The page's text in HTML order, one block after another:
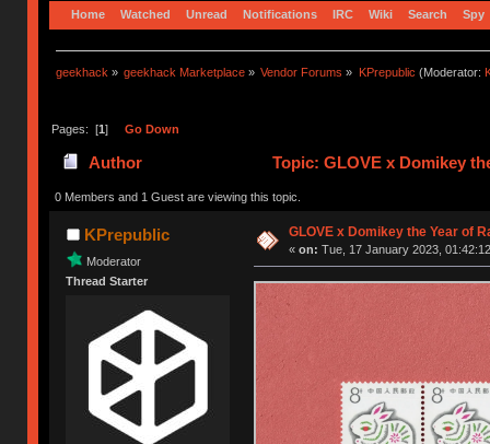
Home Watched Unread Notifications IRC Wiki Search Spy
geekhack » geekhack Marketplace » Vendor Forums » KPrepublic (Moderator:
Pages: [1] Go Down
Author Topic: GLOVE x Domikey
0 Members and 1 Guest are viewing this topic.
KPrepublic
Moderator
Thread Starter
GLOVE x Domikey the Year of
« on: Tue, 17 January 2023,